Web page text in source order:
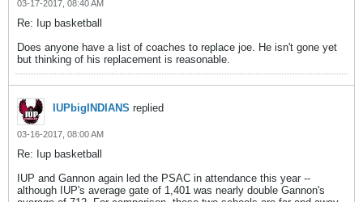
03-17-2017, 08:40 AM
Re: Iup basketball
Does anyone have a list of coaches to replace joe. He isn't gone yet
but thinking of his replacement is reasonable.
IUPbigINDIANS replied
03-16-2017, 08:00 AM
Re: Iup basketball
IUP and Gannon again led the PSAC in attendance this year --
although IUP's average gate of 1,401 was nearly double Gannon's